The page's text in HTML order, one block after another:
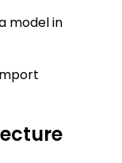
model in